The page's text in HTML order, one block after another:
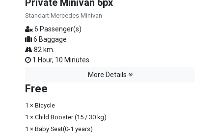
Private Minivan 6px
Standart Mercedes Minivan
6 Passenger(s)
6 Baggage
82 km.
1 Hour, 10 Minutes
More Details
Free
1 × Bicycle
1 × Child Booster (15 / 30 kg)
1 × Baby Seat(0-1 years)